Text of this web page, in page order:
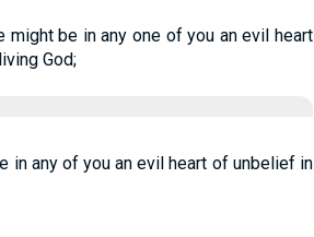
might be in any one of you an evil heart
God;
in any of you an evil heart of unbelief in